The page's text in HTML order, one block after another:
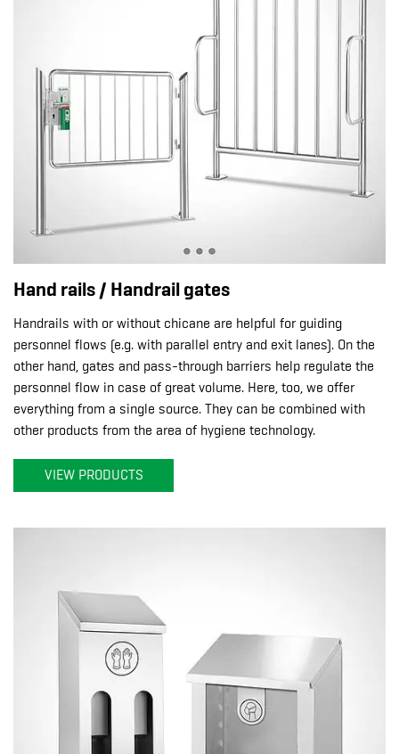
Hand rails / Handrail gates
Handrails with or without chicane are helpful for guiding
personnel flows (e.g. with parallel entry and exit lanes). On the
other hand, gates and pass-through barriers help regulate the
personnel flow in case of great volume. Here, too, we offer
everything from a single source. They can be combined with
other products from the area of hygiene technology.
VIEW PRODUCTS